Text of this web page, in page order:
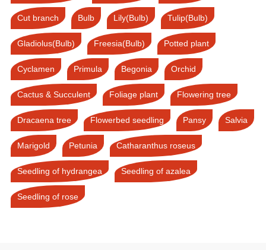
Cut branch Bulb Lily(Bulb) Tulip(Bulb)
Gladiolus(Bulb) Freesia(Bulb) Potted plant
Cyclamen Primula Begonia Orchid
Cactus & Succulent Foliage plant Flowering tree
Dracaena tree Flowerbed seedling Pansy Salvia
Marigold Petunia Catharanthus roseus
Seedling of hydrangea Seedling of azalea
Seedling of rose